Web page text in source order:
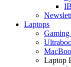
Laptops
Laptop